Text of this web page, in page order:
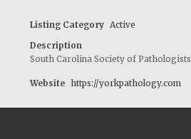
Listing Category Active
Description
South Carolina Society of Pathologists
Website https://yorkpathology.com